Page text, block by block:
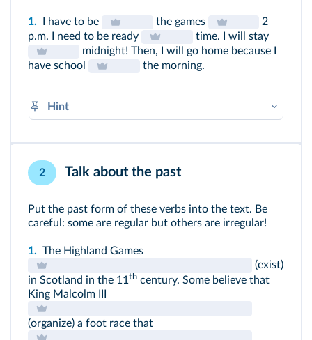
1. I have to be the games
2
p.m. I need to be ready
time. I will stay
midnight! Then, I will go home because I
have school
the morning.
Hint
At + specific clock times, mealtimes and
In + periods of time in the day, month, year,
season, longer periods
Until + before, up to a certain time
➜Prépositions
2 Talk about the past
Put the past form of these verbs into the text. Be
careful: some are regular but others are irregular!
1. The Highland Games
(exist)
in Scotland in the 11th century. Some believe that
King Malcolm III
(organize) a foot race that